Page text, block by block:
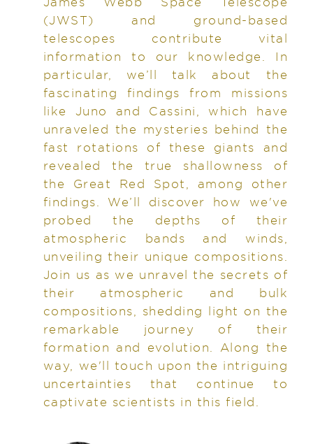
(JWST) and ground-based
telescopes contribute vital
information to our knowledge. In
particular, we’ll talk about the
fascinating findings from missions
like Juno and Cassini, which have
unraveled the mysteries behind the
fast rotations of these giants and
revealed the true shallowness of
the Great Red Spot, among other
findings. We’ll discover how we've
probed the depths of their
atmospheric bands and winds,
unveiling their unique compositions.
Join us as we unravel the secrets of
their atmospheric and bulk
compositions, shedding light on the
remarkable journey of their
formation and evolution. Along the
way, we'll touch upon the intriguing
uncertainties that continue to
captivate scientists in this field.